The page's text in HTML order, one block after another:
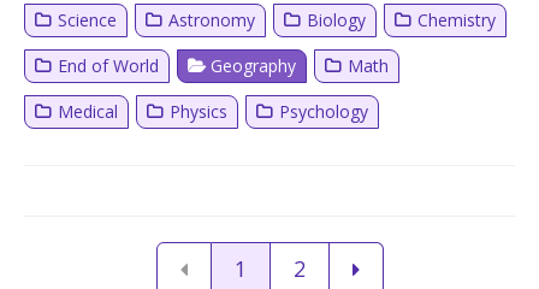
Science
Astronomy Biology
Chemistry
End of World
Geography
Math
Medical
Physics Psychology
1 2